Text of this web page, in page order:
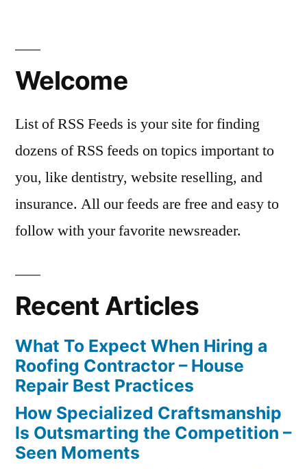
pagination
Welcome
List of RSS Feeds is your site for finding
dozens of RSS feeds on topics important to
you, like dentistry, website reselling, and
insurance. All our feeds are free and easy to
follow with your favorite newsreader.
Recent Articles
What To Expect When Hiring a
Roofing Contractor – House
Repair Best Practices
How Specialized Craftsmanship
Is Outsmarting the Competition –
Seen Moments